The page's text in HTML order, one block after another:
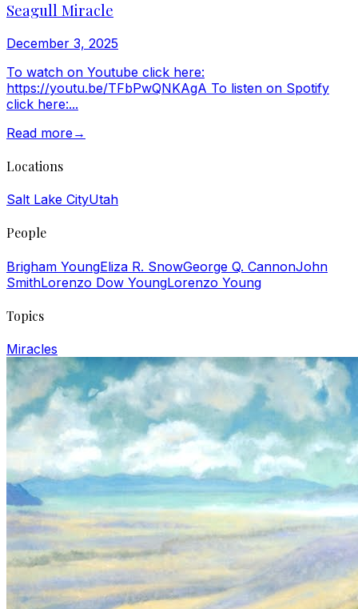
Seagull Miracle
December 3, 2025
To watch on Youtube click here:
https://youtu.be/TFbPwQNKAgA To listen on Spotify
click here:...
Read more→
Locations
Salt Lake CityUtah
People
Brigham YoungEliza R. SnowGeorge Q. CannonJohn
SmithLorenzo Dow YoungLorenzo Young
Topics
Miracles